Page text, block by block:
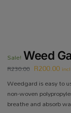
Sale! Weed
R230.00 R200.00
Weedgard is easy to
non-woven
breathe and absorb